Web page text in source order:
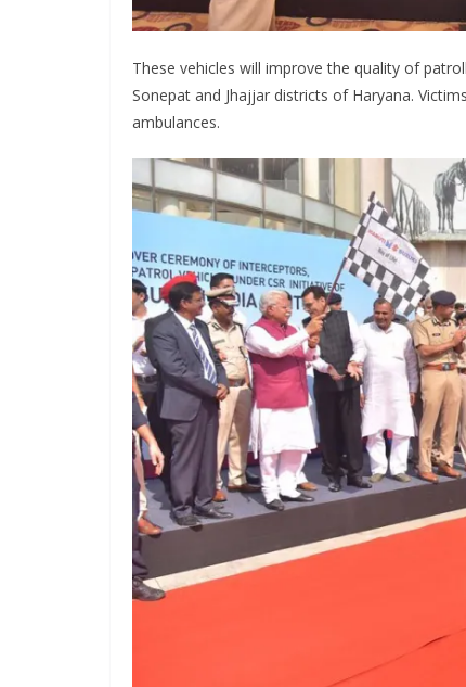
These vehicles will improve the quality of
Sonepat and Jhajjar districts of Haryana.
ambulances.